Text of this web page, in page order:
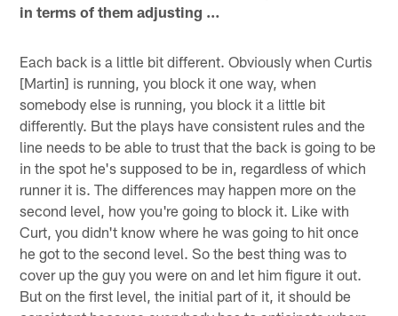
in terms of them adjusting …
Each back is a little bit different. Obviously when Curtis
[Martin] is running, you block it one way, when
somebody else is running, you block it a little bit
differently. But the plays have consistent rules and the
line needs to be able to trust that the back is going to be
in the spot he's supposed to be in, regardless of which
runner it is. The differences may happen more on the
second level, how you're going to block it. Like with
Curt, you didn't know where he was going to hit once
he got to the second level. So the best thing was to
cover up the guy you were on and let him figure it out.
But on the first level, the initial part of it, it should be